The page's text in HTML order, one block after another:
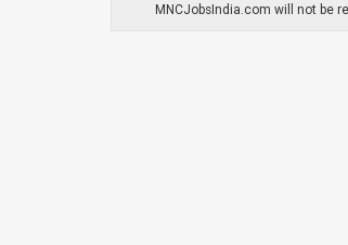
MNCJobsIndia.com will not be